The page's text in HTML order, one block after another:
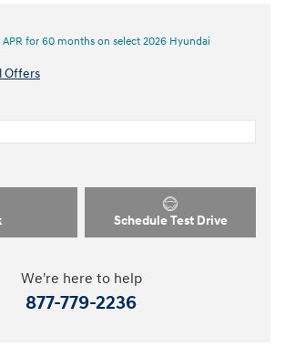
APR for 60 months on select 2026 Hyundai
Offers
Schedule Test Drive
We're here to help
877-779-2236